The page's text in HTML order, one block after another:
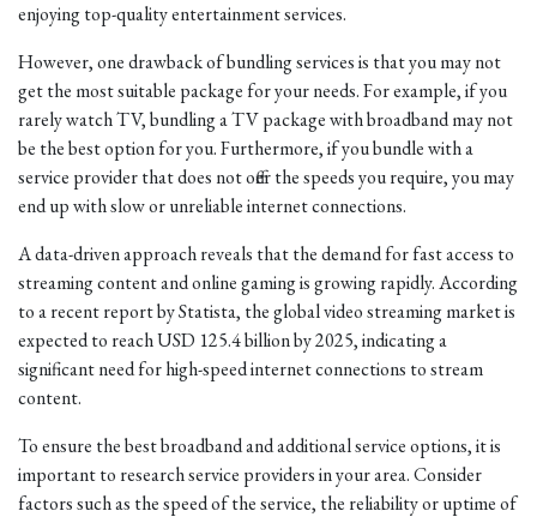
enjoying top-quality entertainment services.
However, one drawback of bundling services is that you may not
get the most suitable package for your needs. For example, if you
rarely watch TV, bundling a TV package with broadband may not
be the best option for you. Furthermore, if you bundle with a
service provider that does not offer the speeds you require, you may
end up with slow or unreliable internet connections.
A data-driven approach reveals that the demand for fast access to
streaming content and online gaming is growing rapidly. According
to a recent report by Statista, the global video streaming market is
expected to reach USD 125.4 billion by 2025, indicating a
significant need for high-speed internet connections to stream
content.
To ensure the best broadband and additional service options, it is
important to research service providers in your area. Consider
factors such as the speed of the service, the reliability or uptime of